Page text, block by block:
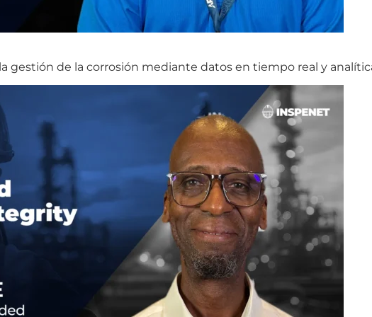
gestión de la corrosión mediante datos en tiempo real y